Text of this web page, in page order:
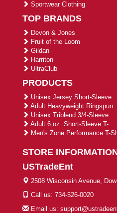
Sportwear Clothing
TOP BRANDS
Devon & Jones
Fruit of the Loom
Gildan
Harriton
UltraClub
PRODUCTS
Unisex Jersey Short-Sleeve
Adult Heavyweight Ringspun
Unisex Triblend 3/4-Sleeve ...
Adult 6 oz. Short-Sleeve T-...
Men's Zone Performance T-
STORE
USTradeEnt
2508 Wisconsin Avenue,
Call us: 734-526-0020
Email us: